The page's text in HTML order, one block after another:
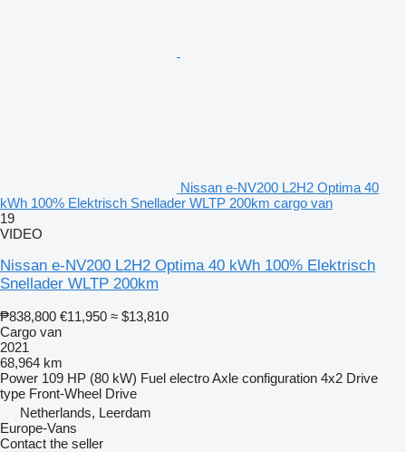
Nissan e-NV200 L2H2 Optima 40
kWh 100% Elektrisch Snellader WLTP 200km cargo van
19
VIDEO
Nissan e-NV200 L2H2 Optima 40 kWh 100% Elektrisch
Snellader WLTP 200km
₱838,800 €11,950 ≈ $13,810
Cargo van
2021
68,964 km
Power 109 HP (80 kW) Fuel electroAxle configuration 4x2 Drive
type Front-Wheel Drive
Netherlands, Leerdam
Europe-Vans
Contact the seller